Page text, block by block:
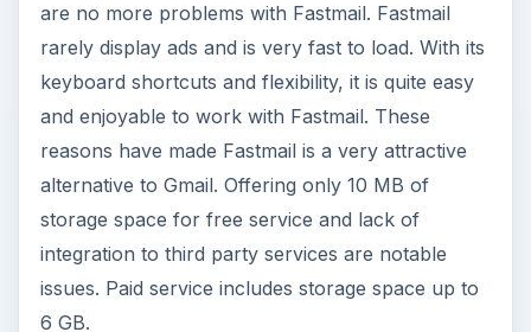
are no more problems with Fastmail. Fastmail
rarely display ads and is very fast to load. With its
keyboard shortcuts and flexibility, it is quite easy
and enjoyable to work with Fastmail. These
reasons have made Fastmail is a very attractive
alternative to Gmail. Offering only 10 MB of
storage space for free service and lack of
integration to third party services are notable
issues. Paid service includes storage space up to
6 GB.